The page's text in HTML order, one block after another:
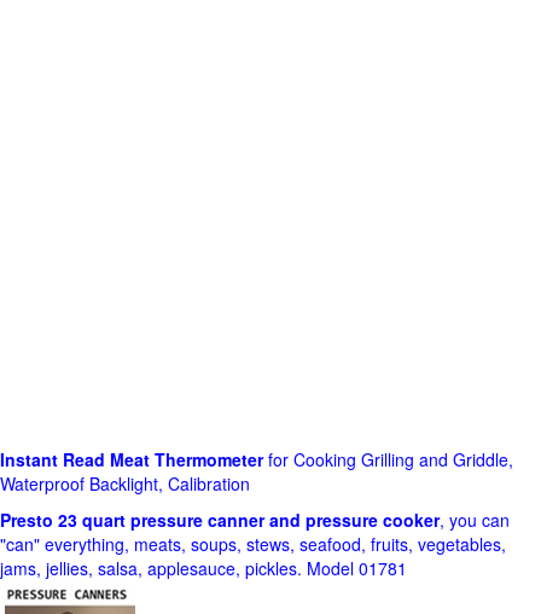
Instant Read Meat Thermometerfor Cooking Grilling and Griddle,
Waterproof Backlight, Calibration
Presto 23 quart pressure canner and pressure cooker, you can
"can" everything, meats, soups, stews, seafood, fruits, vegetables,
jams, jellies, salsa, applesauce, pickles. Model 01781